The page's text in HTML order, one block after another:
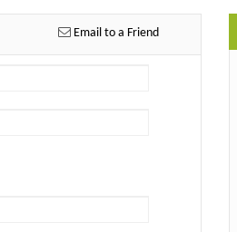
Email to a Friend